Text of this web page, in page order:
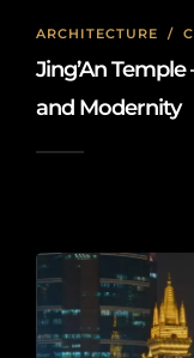
ARCHITECTURE /
Jing’An
and Modernity